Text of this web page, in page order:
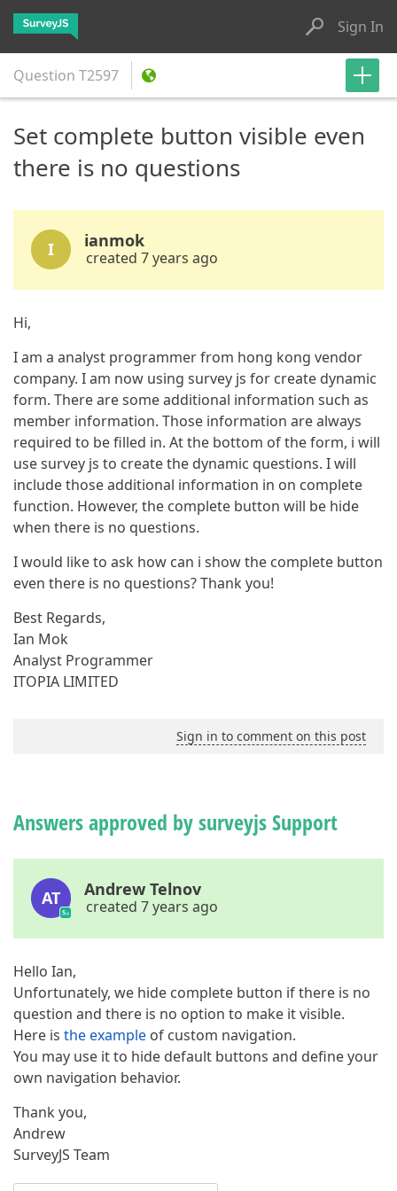
Sign In
Question T2597
Set complete button visible even
there is no questions
I ianmok
created 7 years ago
Hi,
I am a analyst programmer from hong kong vendor
company. I am now using survey js for create dynamic
form. There are some additional information such as
member information. Those information are always
required to be filled in. At the bottom of the form, i will
use survey js to create the dynamic questions. I will
include those additional information in on complete
function. However, the complete button will be hide
when there is no questions.
I would like to ask how can i show the complete button
even there is no questions? Thank you!
Best Regards,
Ian Mok
Analyst Programmer
ITOPIA LIMITED
Sign in to comment on this post
Answers approved by surveyjs Support
AT Andrew Telnov
created 7 years ago
Hello Ian,
Unfortunately, we hide complete button if there is no
question and there is no option to make it visible.
Here is the example of custom navigation.
You may use it to hide default buttons and define your
own navigation behavior.
Thank you,
Andrew
SurveyJS Team